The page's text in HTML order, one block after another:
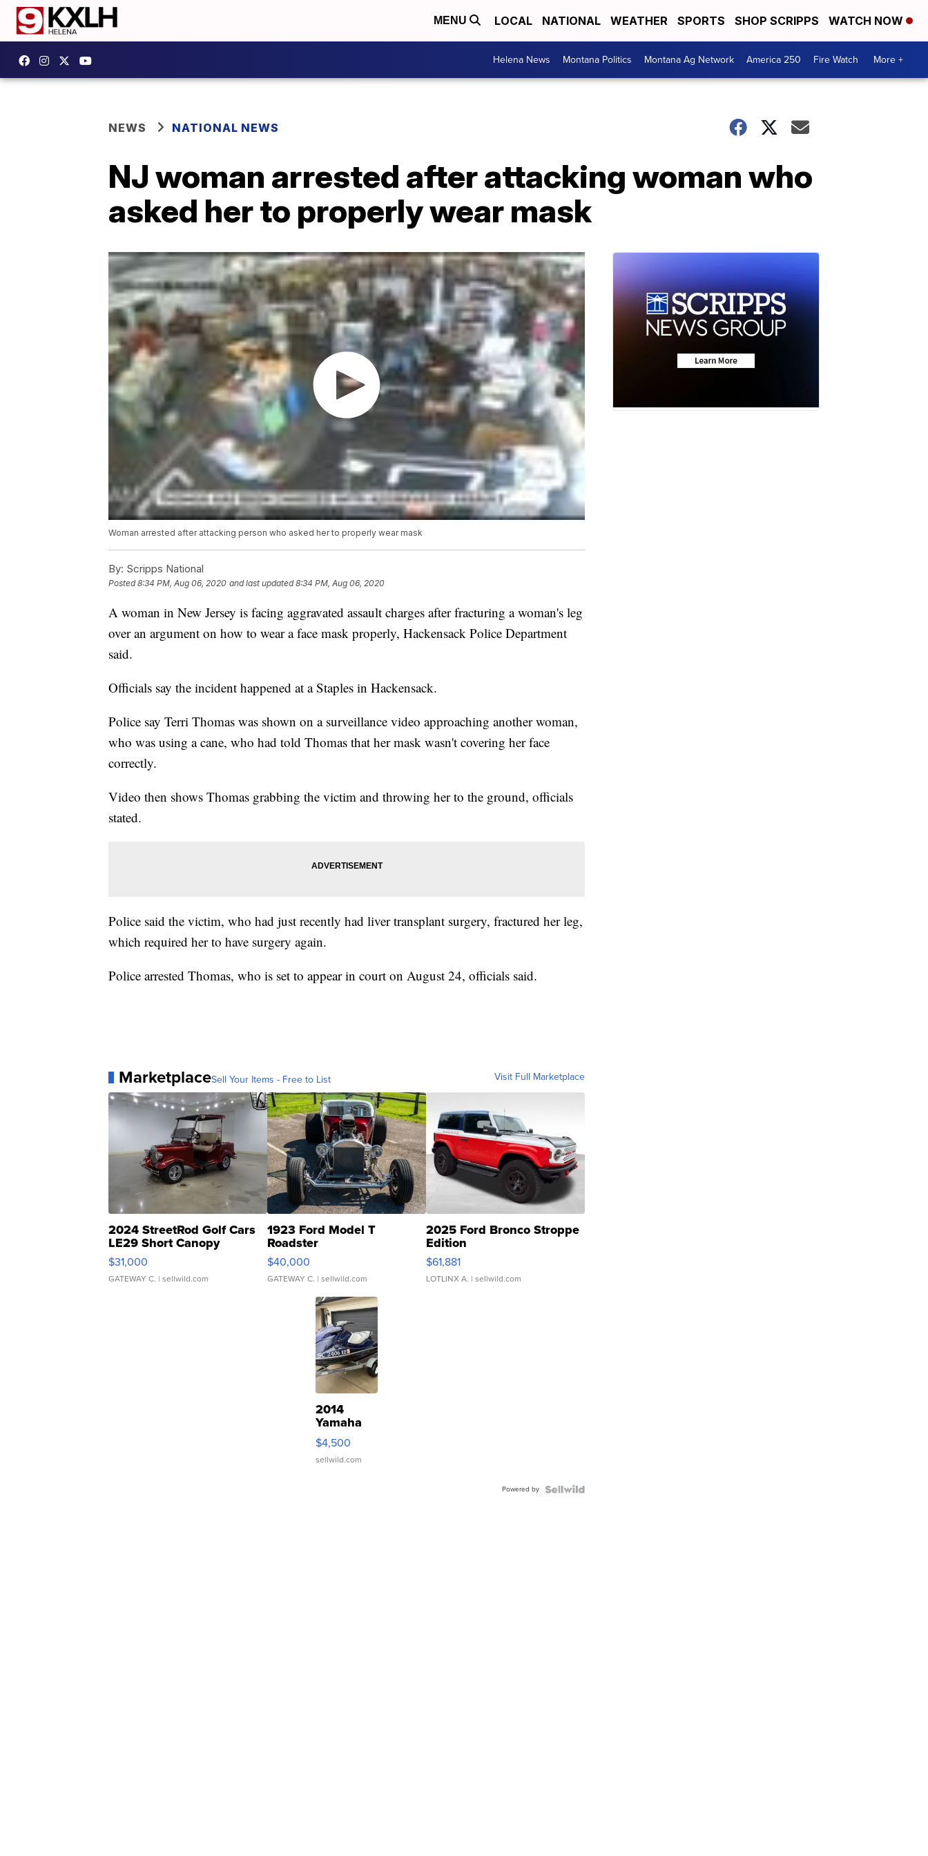
MENU LOCAL NATIONAL WEATHER SPORTS SHOP SCRIPPS WATCH NOW
Helena News Montana Politics Montana Ag Network America 250 Fire Watch More +
NEWS NATIONAL NEWS
NJ woman arrested after attacking woman who
asked her to properly wear mask
Woman arrested after attacking person who asked her to properly wear mask
By: Scripps National
Posted8:34 PM, Aug 06, 2020 and last updated 8:34 PM, Aug 06, 2020
A woman in New Jersey is facing aggravated assault charges after fracturing a woman's leg
over an argument on how to wear a face mask properly, Hackensack Police Department
said.
Officials say the incident happened at a Staples in Hackensack.
Police say Terri Thomas was shown on a surveillance video approaching another woman,
who was using a cane, who had told Thomas that her mask wasn't covering her face
correctly.
Video then shows Thomas grabbing the victim and throwing her to the ground, officials
stated.
Police said the victim, who had just recently had liver transplant surgery, fractured her leg,
which required her to have surgery again.
Police arrested Thomas, who is set to appear in court on August 24, officials said.
MarketplaceSell Your Items - Free to List Visit Full Marketplace
2024 StreetRod Golf Cars
LE29 Short Canopy
$31,000
GATEWAY C. | sellwild.com
1923 Ford Model T
Roadster
$40,000
GATEWAY C. | sellwild.com
2025 Ford Bronco Stroppe
Edition
$61,881
LOTLINX A. | sellwild.com
2014
Yamaha
VX Deluxe
$4,500
sellwild.com
Powered by